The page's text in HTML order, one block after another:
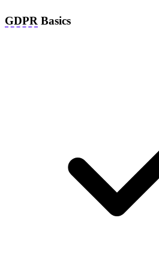
GDPR Basics